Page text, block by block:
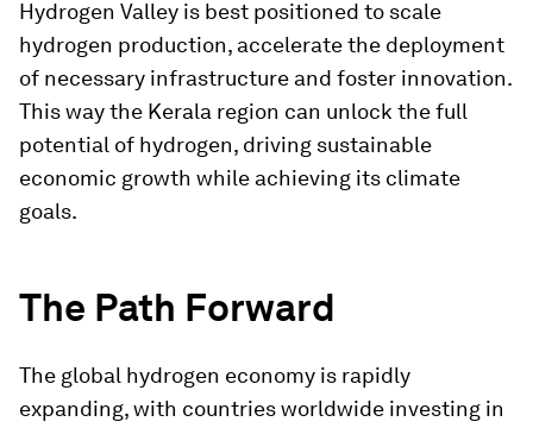
Hydrogen Valley is best positioned to scale
hydrogen production, accelerate the deployment
of necessary infrastructure and foster innovation.
This way the Kerala region can unlock the full
potential of hydrogen, driving sustainable
economic growth while achieving its climate
goals.
The Path Forward
The global hydrogen economy is rapidly
expanding, with countries worldwide investing in